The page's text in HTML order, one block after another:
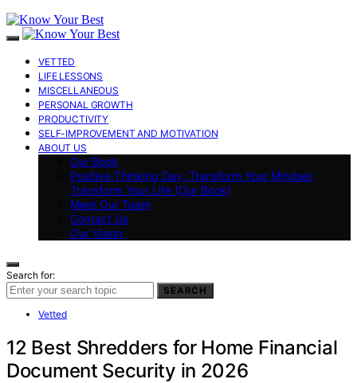
VETTED
LIFE LESSONS
MISCELLANEOUS
PERSONAL GROWTH
PRODUCTIVITY
SELF-IMPROVEMENT AND MOTIVATION
ABOUT US
Our Book
Positive Thinking Day: Transform Your Mindset,
Transform Your Life (Our Book)
Meet Our Team
Contact Us
Our Vision
Search for:
SEARCH
Vetted
12 Best Shredders for Home Financial
Document Security in 2026